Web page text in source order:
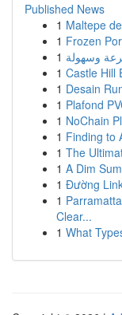
Published News
1 Maltepe
1 Frozen
1 وسهولة
1 Castle Hill
1 Desain
1 Plafond
1 NoChain
1 Finding to
1 The
1 A Dim
1 Đường
1
Clear...
1 What